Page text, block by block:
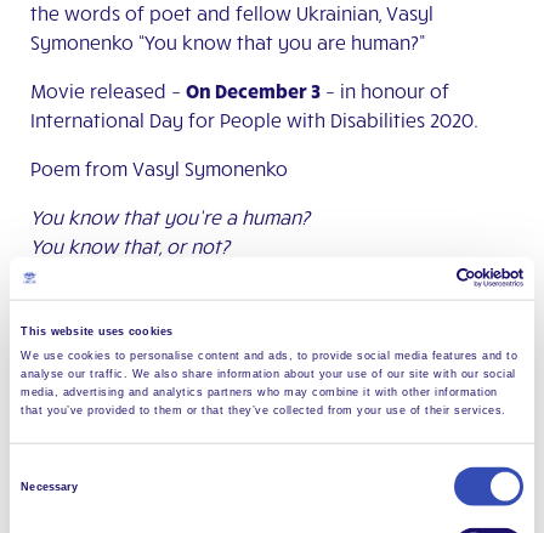
This website uses cookies
We use cookies to personalise content and ads, to provide social media features and to
analyse our traffic. We also share information about your use of our site with our social
media, advertising and analytics partners who may combine it with other information
that you’ve provided to them or that they’ve collected from your use of their services.
Necessary
the words of poet and fellow Ukrainian, Vasyl
Symonenko “You know that you are human?”
Movie released – On December 3 – in honour of
International Day for People with Disabilities 2020.
Poem from Vasyl Symonenko
You know that you’re a human?
You know that, or not?
That smile of yours is unique to you,
That torment of yours is unique to you,
Your eyes no other person has got.
Tomorrow you won’t be here present.
Tomorrow on this blesses land
Others will walk and love…
Good people and bad people
Today all the world is for you: